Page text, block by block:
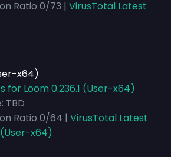
Ratio 0/73 | VirusTotal Latest
x64)
for Loom 0.236.1 (User-x64)
TBD
Ratio 0/64 | VirusTotal Latest
x64)